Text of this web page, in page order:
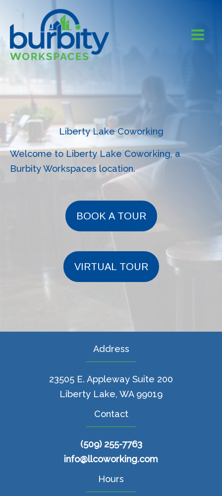
content
Liberty Lake Coworking
Welcome to Liberty Lake Coworking, a
Burbity Workspaces location.
BOOK A TOUR
VIRTUAL TOUR
Address
23505 E. Appleway Suite 200
Liberty Lake, WA 99019
Contact
(509) 255-7763
info@llcoworking.com
Hours